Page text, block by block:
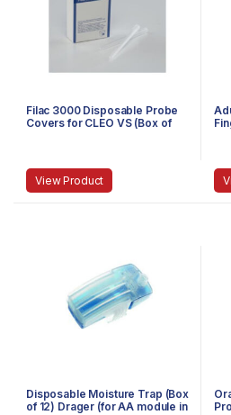
Filac 3000 Disposable Probe
Covers for CLEO VS (Box of
View Product
Disposable Moisture Trap (Box
of 12) Drager (for AA module in